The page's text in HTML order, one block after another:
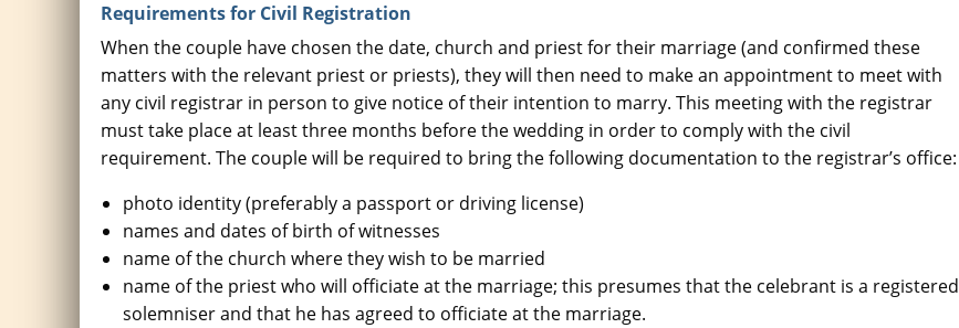
Requirements for Civil Registration
When the couple have chosen the date, church and priest for their marriage (and confirmed these
matters with the relevant priest or priests), they will then need to make an appointment to meet with
any civil registrar in person to give notice of their intention to marry. This meeting with the registrar
must take place at least three months before the wedding in order to comply with the civil
requirement. The couple will be required to bring the following documentation to the registrar’s office:
photo identity (preferably a passport or driving license)
names and dates of birth of witnesses
name of the church where they wish to be married
name of the priest who will officiate at the marriage; this presumes that the celebrant is a registered
solemniser and that he has agreed to officiate at the marriage.